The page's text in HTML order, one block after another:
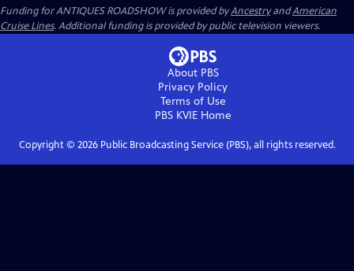
Funding for ANTIQUES ROADSHOW is provided byAncestryandAmerican
Cruise Lines. Additional funding is provided by public television viewers.
About PBS
Privacy Policy
Terms of Use
PBS KVIEHome
Copyright © 2026Public Broadcasting Service (PBS), all rights reserved.